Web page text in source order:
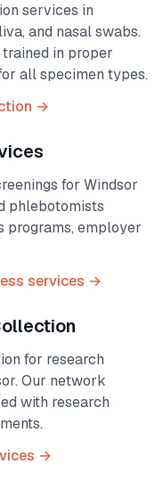
services in
and nasal swabs.
in proper
all specimen types.
→
for Windsor
phlebotomists
programs, employer
services →
for research
. Our network
with research
→